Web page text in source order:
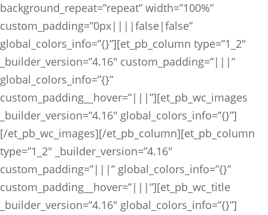
background_repeat=”repeat” width=”100%”
custom_padding=”0px||||false|false”
global_colors_info=”{}”][et_pb_column type=”1_2″
_builder_version=”4.16″ custom_padding=”|||”
global_colors_info=”{}”
custom_padding__hover=”|||”][et_pb_wc_images
_builder_version=”4.16″ global_colors_info=”{}”]
[/et_pb_wc_images][/et_pb_column][et_pb_column
type=”1_2″ _builder_version=”4.16″
custom_padding=”|||” global_colors_info=”{}”
custom_padding__hover=”|||”][et_pb_wc_title
_builder_version=”4.16″ global_colors_info=”{}”]